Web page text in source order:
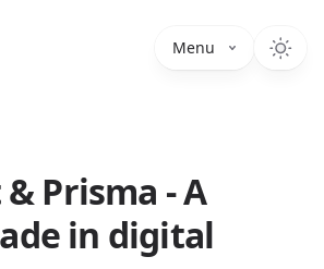
Menu
Prisma - A
in digital